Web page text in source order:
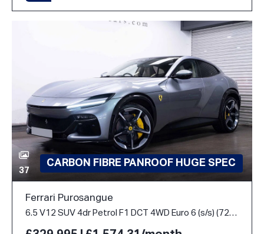
37
CARBON FIBRE PANROOF HUGE SPEC
Ferrari Purosangue
6.5 V12 SUV 4dr Petrol F1 DCT 4WD Euro 6 (s/s) (725 ps)